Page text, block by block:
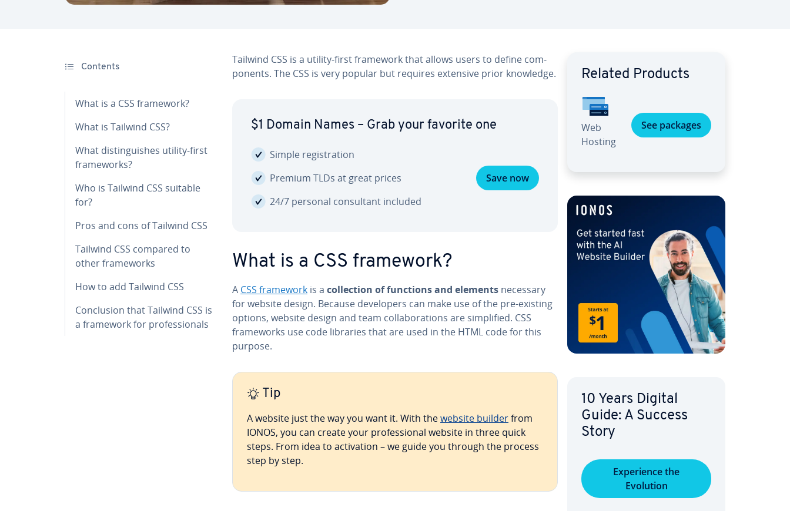
Contents
What is a CSS framework?
What is Tailwind CSS?
What dis­tin­guish­es utility-first
frame­works?
Who is Tailwind CSS suitable
for?
Pros and cons of Tailwind CSS
Tailwind CSS compared to
other frame­works
How to add Tailwind CSS
Con­clu­sion that Tailwind CSS is
a framework for pro­fes­sion­als
Tailwind CSS is a utility-first framework that allows users to define com­
po­nents. The CSS is very popular but requires extensive prior knowledge.
$1 Domain Names – Grab your favorite one
Simple reg­is­tra­tion
Premium TLDs at great prices
24/7 personal con­sul­tant included
Save now
What is a CSS framework?
A CSS framework is a col­lec­tion of functions and elements necessary
for website design. Because de­vel­op­ers can make use of the pre-existing
options, website design and team col­lab­o­ra­tions are sim­pli­fied. CSS
frame­works use code libraries that are used in the HTML code for this
purpose.
Tip
A website just the way you want it. With thewebsite builderfrom
IONOS, you can create your pro­fes­sion­al website in three quick
steps. From idea to ac­ti­va­tion – we guide you through the process
step by step.
Related Products
Web
Hosting
See packages
10 Years Digital
Guide: A Success
Story
Ex­pe­ri­ence the
Evolution